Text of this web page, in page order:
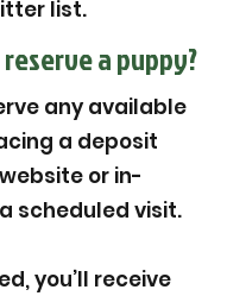
list.
reserve a puppy?
any available
a deposit
or in-
scheduled visit.
you’ll receive